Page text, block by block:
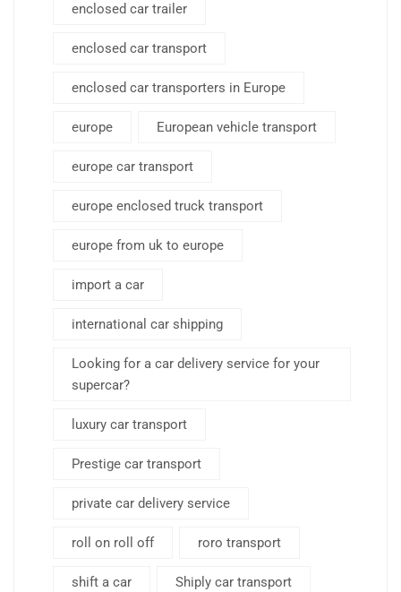
enclosed car trailer
enclosed car transport
enclosed car transporters in Europe
europe European vehicle transport
europe car transport
europe enclosed truck transport
europe from uk to europe
import a car
international car shipping
Looking for a car delivery service for your
supercar?
luxury car transport
Prestige car transport
private car delivery service
roll on roll off roro transport
shift a car Shiply car transport